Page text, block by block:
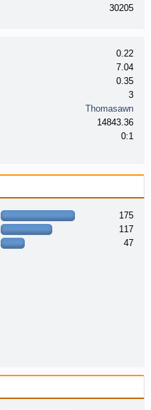
30205
0.22
7.04
0.35
3
Thomasawn
14843.36
0:1
175
117
47